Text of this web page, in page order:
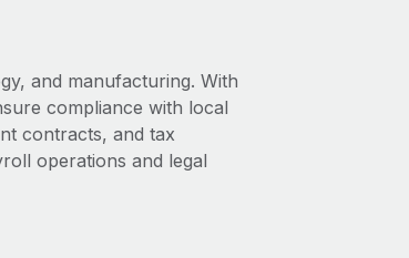
and manufacturing. With
compliance with local
contracts, and tax
operations and legal